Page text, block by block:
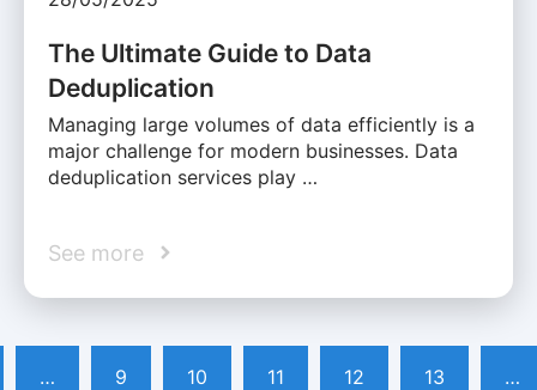
The Ultimate Guide to Data
Deduplication
Managing large volumes of data efficiently is a
major challenge for modern businesses. Data
deduplication services play …
See more
… 9 10 11 12 13 …